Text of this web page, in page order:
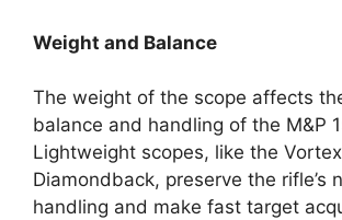
Weight and Balance
The weight of the scope affects
balance and handling of the M&P
Lightweight scopes, like the Vortex
Diamondback, preserve the rifle’s
handling and make fast target